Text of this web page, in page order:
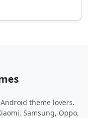
theme lovers.
Samsung, Oppo,